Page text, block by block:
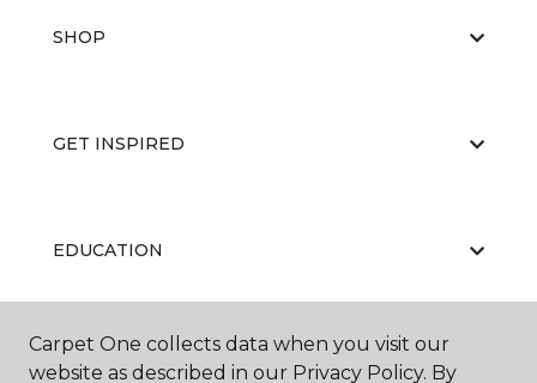
SHOP
GET INSPIRED
EDUCATION
ABOUT US
Carpet One collects data when you visit our
website as described in our Privacy Policy. By